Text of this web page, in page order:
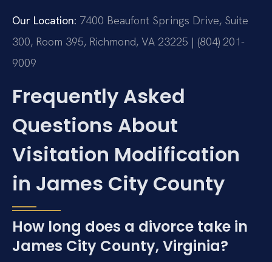
Our Location: 7400 Beaufont Springs Drive, Suite
300, Room 395, Richmond, VA 23225 | (804) 201-
9009
Frequently Asked
Questions About
Visitation Modification
in James City County
How long does a divorce take in
James City County, Virginia?